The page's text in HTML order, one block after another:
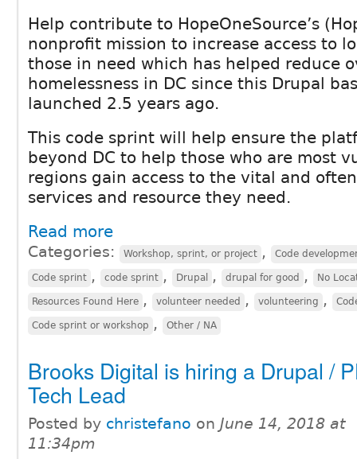
Help contribute to HopeOneSource’s
nonprofit mission to increase access to
those in need which has helped reduce
homelessness in DC since this Drupal
launched 2.5 years ago.
This code sprint will help ensure the
beyond DC to help those who are most
regions gain access to the vital and
services and resource they need.
Read more
Categories: Workshop, sprint, or project , Code
Code sprint , code sprint , Drupal , drupal for good , No
Resources Found Here , volunteer needed , volunteering ,
Code sprint or workshop , Other / NA
Brooks Digital is hiring a Drupal /
Tech Lead
Posted by christefano on June 14, 2018 at
11:34pm